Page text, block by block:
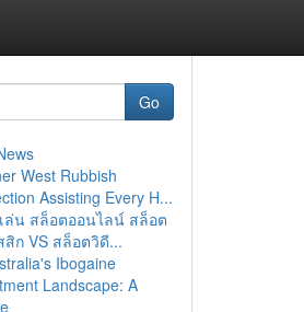
Go
West Rubbish
Assisting Every H...
ล่น สล็อตออนไลน์ สล็อต
สิก VS สล็อตวิดี...
Ibogaine
Landscape: A